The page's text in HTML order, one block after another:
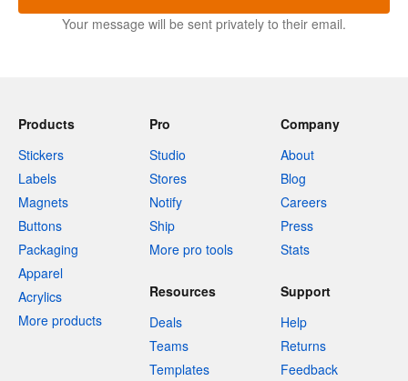
Your message will be sent privately to their email.
Products
Stickers
Labels
Magnets
Buttons
Packaging
Apparel
Acrylics
More products
Pro
Studio
Stores
Notify
Ship
More pro tools
Company
About
Blog
Careers
Press
Stats
Resources
Deals
Teams
Templates
Support
Help
Returns
Feedback